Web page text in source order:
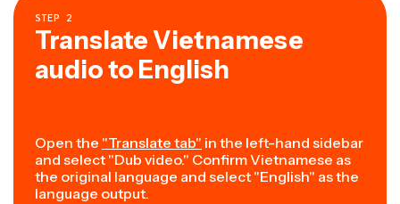
STEP 2
Translate Vietnamese
audio to English
Open the "Translate tab" in the left-hand sidebar
and select "Dub video." Confirm Vietnamese as
the original language and select "English" as the
language output.